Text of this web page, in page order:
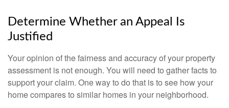
Determine Whether an Appeal Is
Justified
Your opinion of the fairness and accuracy of your property
assessment is not enough. You will need to gather facts to
support your claim. One way to do that is to see how your
home compares to similar homes in your neighborhood.